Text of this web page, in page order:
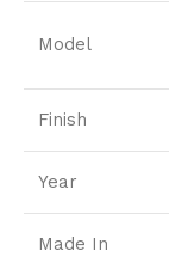
Model
Finish
Year
Made In